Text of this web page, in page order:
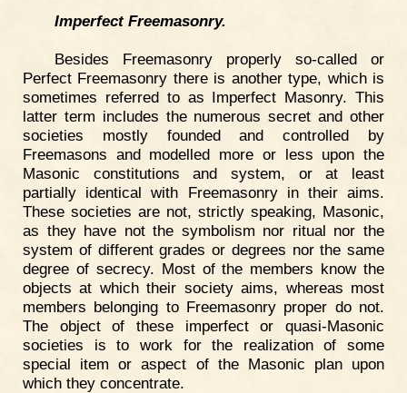
Imperfect Freemasonry.
Besides Freemasonry properly so-called or
Perfect Freemasonry there is another type, which is
sometimes referred to as Imperfect Masonry. This
latter term includes the numerous secret and other
societies mostly founded and controlled by
Freemasons and modelled more or less upon the
Masonic constitutions and system, or at least
partially identical with Freemasonry in their aims.
These societies are not, strictly speaking, Masonic,
as they have not the symbolism nor ritual nor the
system of different grades or degrees nor the same
degree of secrecy. Most of the members know the
objects at which their society aims, whereas most
members belonging to Freemasonry proper do not.
The object of these imperfect or quasi-Masonic
societies is to work for the realization of some
special item or aspect of the Masonic plan upon
which they concentrate.